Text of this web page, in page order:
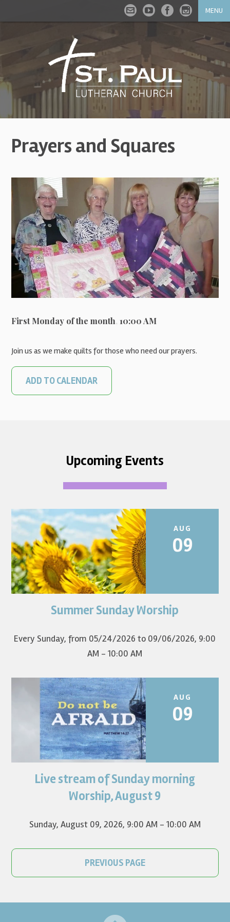
MENU
Prayers and Squares
First Monday of the month,10:00 AM
Join us as we make quilts for those who need our prayers.
ADD TO CALENDAR
Upcoming Events
AUG
09
Join us for summer worship at 9am! All are welcome! The
Summer Sunday Worship
Every Sunday, from 05/24/2026 to 09/06/2026, 9:00
AM - 10:00 AM
AUG
09
Worship for August 9 will live stream at 9:00 am. Watch it
on YouTube.
Live stream of Sunday morning
Worship, August 9
Sunday, August 09, 2026, 9:00 AM - 10:00 AM
PREVIOUS PAGE